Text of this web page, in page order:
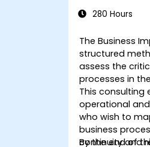
280 Hours
The Business
structured
assess the
processes in
This consulting
operational
who wish to
business
continuity and
By the end of